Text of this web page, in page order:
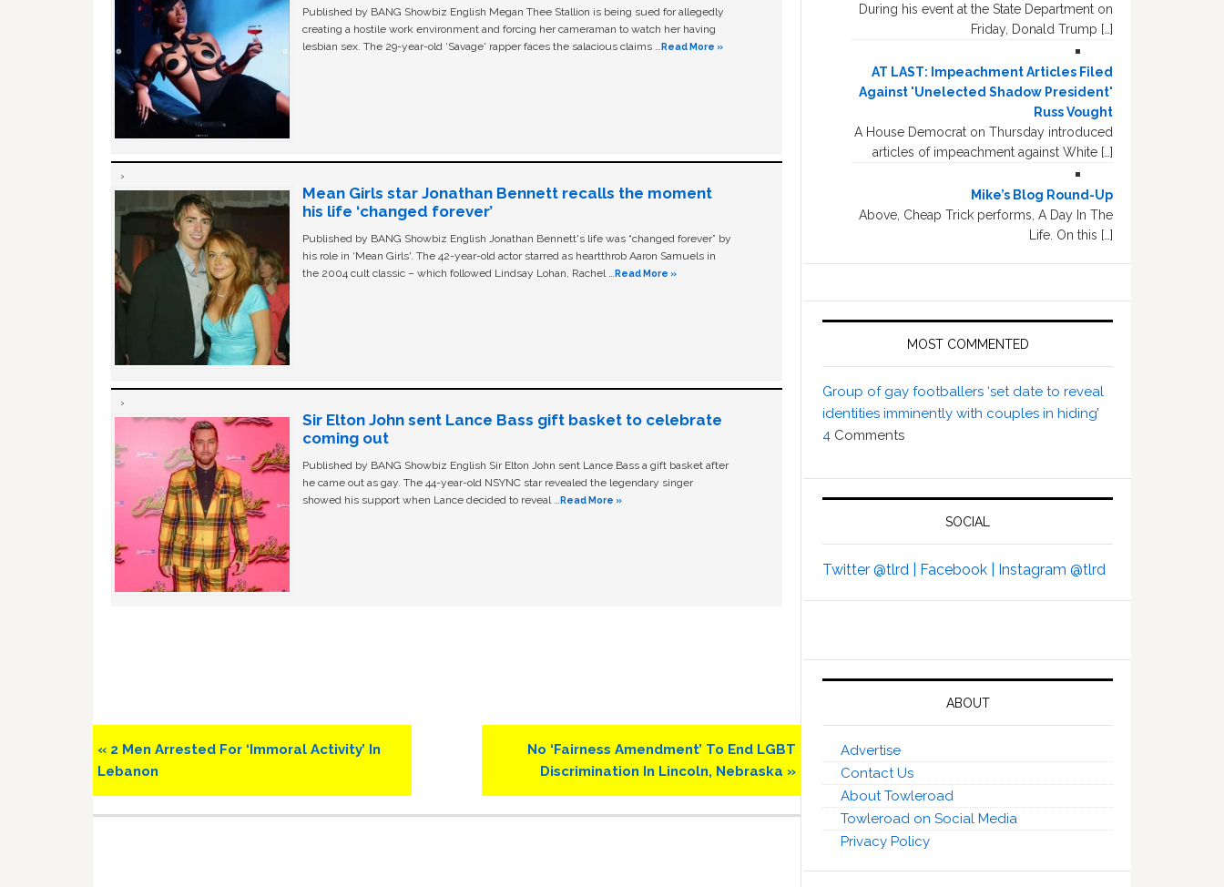
Published by BANG Showbiz English Megan Thee Stallion is being sued for allegedly
creating a hostile work environment and forcing her cameraman to watch her having
lesbian sex. The 29-year-old ‘Savage' rapper faces the salacious claims …Read More »
Mean Girls star Jonathan Bennett recalls the moment
his life ‘changed forever’
Published by BANG Showbiz English Jonathan Bennett's life was “changed forever” by
his role in ‘Mean Girls'. The 42-year-old actor starred as heartthrob Aaron Samuels in
the 2004 cult classic – which followed Lindsay Lohan, Rachel …Read More »
Sir Elton John sent Lance Bass gift basket to celebrate
coming out
Published by BANG Showbiz English Sir Elton John sent Lance Bass a gift basket after
he came out as gay. The 44-year-old NSYNC star revealed the legendary singer
showed his support when Lance decided to reveal …Read More »
Previous
Post:
« 2 Men Arrested For ‘Immoral Activity’ In
Lebanon
Next
Post:
No ‘Fairness Amendment’ To End LGBT
Discrimination In Lincoln, Nebraska »
During his event at the State Department on
Friday, Donald Trump […]
AT LAST: Impeachment Articles Filed
Against 'Unelected Shadow President'
Russ Vought
A House Democrat on Thursday introduced
articles of impeachment against White […]
Mike’s Blog Round-Up
Above, Cheap Trick performs, A Day In The
Life. On this […]
MOST COMMENTED
Group of gay footballers ‘set date to reveal
identities imminently with couples in hiding’
4 Comments
SOCIAL
Twitter @tlrd | Facebook | Instagram @tlrd
ABOUT
Advertise
Contact Us
About Towleroad
Towleroad on Social Media
Privacy Policy